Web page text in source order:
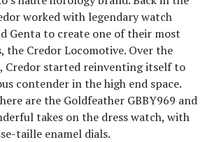
worked with legendary watch
Genta to create one of their most
the Credor Locomotive. Over the
Credor started reinventing itself to
contender in the high end space.
are the Goldfeather GBBY969 and
takes on the dress watch, with
taille enamel dials.